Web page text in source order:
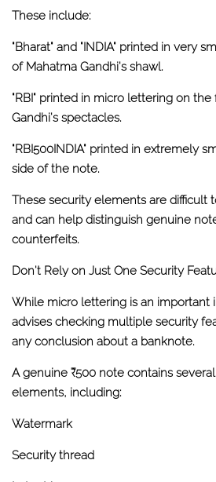
These include:
"Bharat" and "INDIA" printed in very
of Mahatma Gandhi's shawl.
"RBI" printed in micro lettering on the
Gandhi's spectacles.
"RBI500INDIA" printed in extremely
side of the note.
These security elements are difficult
and can help distinguish genuine
counterfeits.
Don't Rely on Just One Security
While micro lettering is an important
advises checking multiple security
any conclusion about a banknote.
A genuine ₹500 note contains
elements, including:
Watermark
Security thread